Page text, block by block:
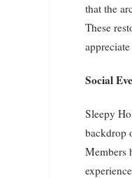
that the
These
Social
Sleepy
backdrop
Members